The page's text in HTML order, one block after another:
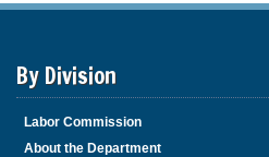
By Division
Labor Commission
About the Department